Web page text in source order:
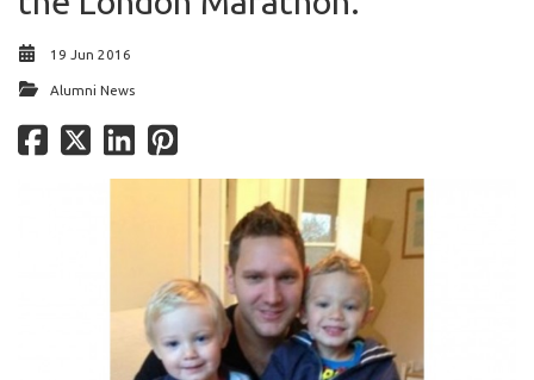
19 Jun 2016
Alumni News